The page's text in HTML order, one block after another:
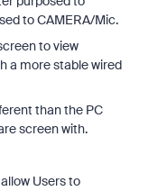
to CAMERA/Mic.
to view
a more stable wired
than the PC
screen with.
Users to